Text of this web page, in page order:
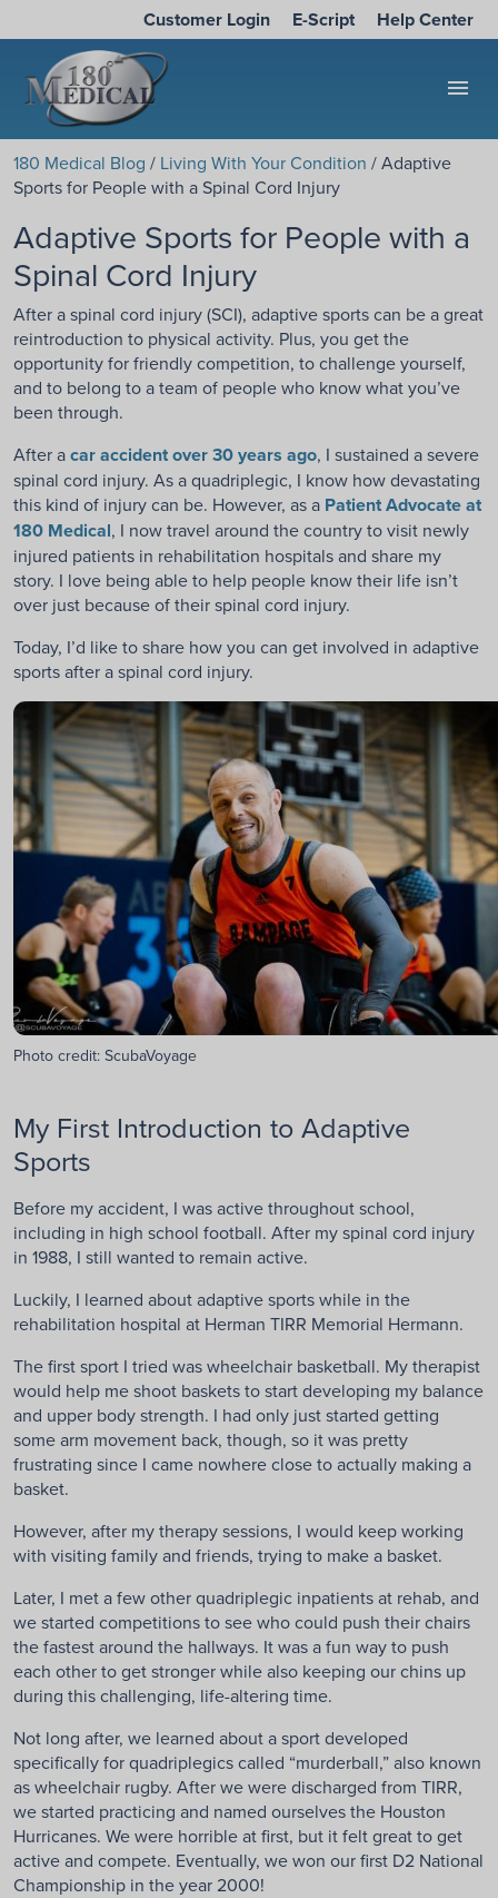
Customer Login E-Script Help Center
menu
180 Medical Blog / Living With Your Condition / Adaptive
Sports for People with a Spinal Cord Injury
Adaptive Sports for People with a
Spinal Cord Injury
After a spinal cord injury (SCI), adaptive sports can be a great
reintroduction to physical activity. Plus, you get the
opportunity for friendly competition, to challenge yourself,
and to belong to a team of people who know what you’ve
been through.
After acar accident over 30 years ago, I sustained a severe
spinal cord injury. As a quadriplegic, I know how devastating
this kind of injury can be. However, as a Patient Advocate at
180 Medical, I now travel around the country to visit newly
injured patients in rehabilitation hospitals and share my
story. I love being able to help people know their life isn’t
over just because of their spinal cord injury.
Today, I’d like to share how you can get involved in adaptive
sports after a spinal cord injury.
Photo credit: ScubaVoyage
My First Introduction to Adaptive
Sports
Before my accident, I was active throughout school,
including in high school football. After my spinal cord injury
in 1988, I still wanted to remain active.
Luckily, I learned about adaptive sports while in the
rehabilitation hospital at Herman TIRR Memorial Hermann.
The first sport I tried was wheelchair basketball. My therapist
would help me shoot baskets to start developing my balance
and upper body strength. I had only just started getting
some arm movement back, though, so it was pretty
frustrating since I came nowhere close to actually making a
basket.
However, after my therapy sessions, I would keep working
with visiting family and friends, trying to make a basket.
Later, I met a few other quadriplegic inpatients at rehab, and
we started competitions to see who could push their chairs
the fastest around the hallways. It was a fun way to push
each other to get stronger while also keeping our chins up
during this challenging, life-altering time.
Not long after, we learned about a sport developed
specifically for quadriplegics called “murderball,” also known
as wheelchair rugby. After we were discharged from TIRR,
we started practicing and named ourselves the Houston
Hurricanes. We were horrible at first, but it felt great to get
active and compete. Eventually, we won our first D2 National
Championship in the year 2000!